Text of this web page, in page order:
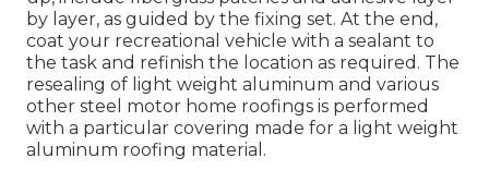
by layer, as guided by the fixing set. At the end,
coat your recreational vehicle with a sealant to
the task and refinish the location as required. The
resealing of light weight aluminum and various
other steel motor home roofings is performed
with a particular covering made for a light weight
aluminum roofing material.